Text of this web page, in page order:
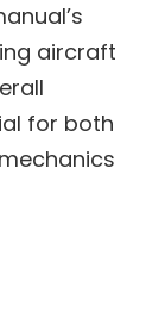
aircraft
for both